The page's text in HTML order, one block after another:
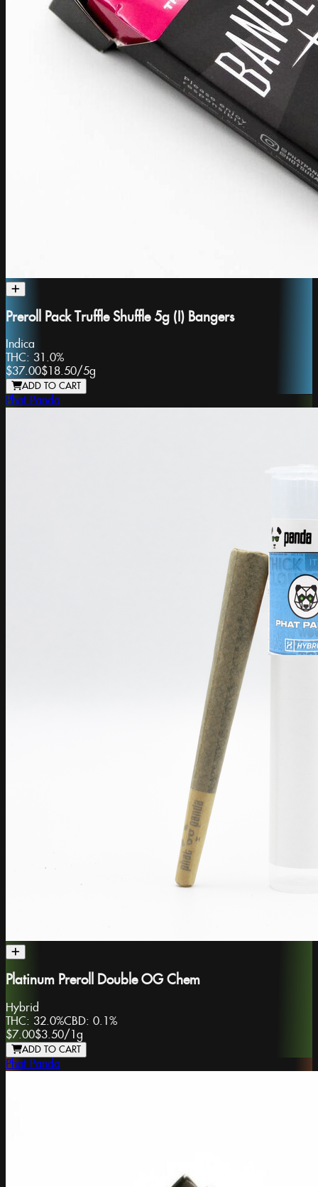
Preroll Pack Truffle Shuffle 5g (I) Bangers
Indica
THC: 31.0%
$37.00$18.50/5g
ADD TO CART
Phat Panda
Platinum Preroll Double OG Chem
Hybrid
THC: 32.0%CBD: 0.1%
$7.00$3.50/1g
ADD TO CART
Phat Panda